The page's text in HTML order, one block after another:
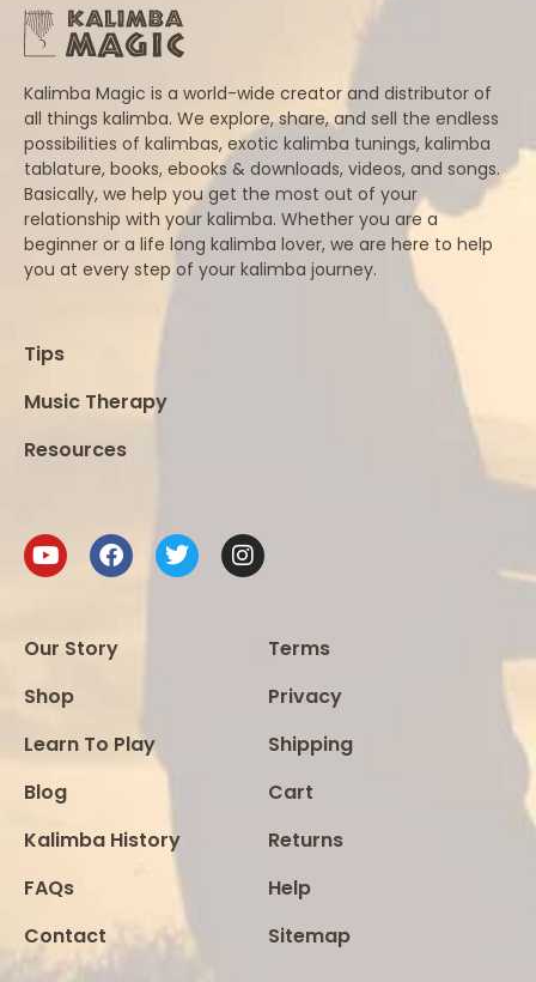
Kalimba Magic is a world-wide creator and distributor of
all things kalimba. We explore, share, and sell the endless
possibilities of kalimbas, exotic kalimba tunings, kalimba
tablature, books, ebooks & downloads, videos, and songs.
Basically, we help you get the most out of your
relationship with your kalimba. Whether you are a
beginner or a life long kalimba lover, we are here to help
you at every step of your kalimba journey.
Tips
Music Therapy
Resources
Our Story
Shop
Learn To Play
Blog
Kalimba History
FAQs
Contact
Terms
Privacy
Shipping
Cart
Returns
Help
Sitemap